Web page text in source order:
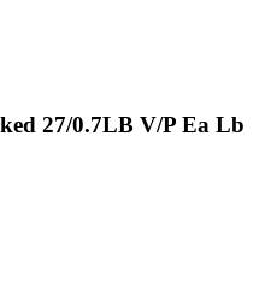
27/0.7LB V/P Ea Lb